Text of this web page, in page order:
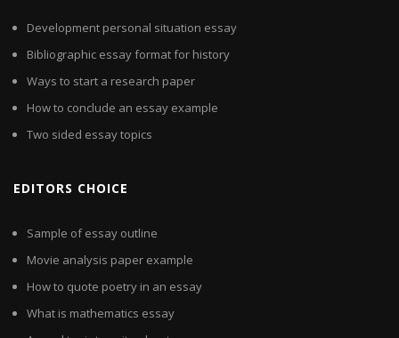
Development personal situation essay
Bibliographic essay format for history
Ways to start a research paper
How to conclude an essay example
Two sided essay topics
EDITORS CHOICE
Sample of essay outline
Movie analysis paper example
How to quote poetry in an essay
What is mathematics essay